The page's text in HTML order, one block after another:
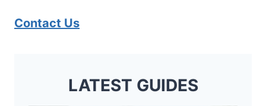
Contact Us
LATEST GUIDES